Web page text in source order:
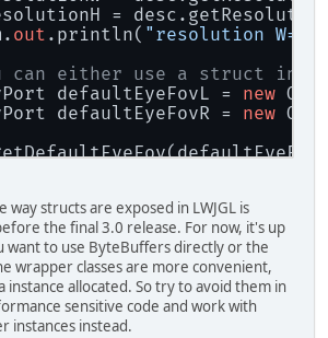
=
out .println( "resolution W="
can either use a struct
defaultEyeFovL = new
defaultEyeFovR = new
out
out
use ByteBuffers directly
maxEyeFovL =
maxEyeFovR =
way structs are exposed in LWJGL is
the final 3.0 release. For now, it's up
want to use ByteBuffers directly or the
wrapper classes are more convenient,
instance allocated. So try to avoid them in
sensitive code and work with
instances instead.